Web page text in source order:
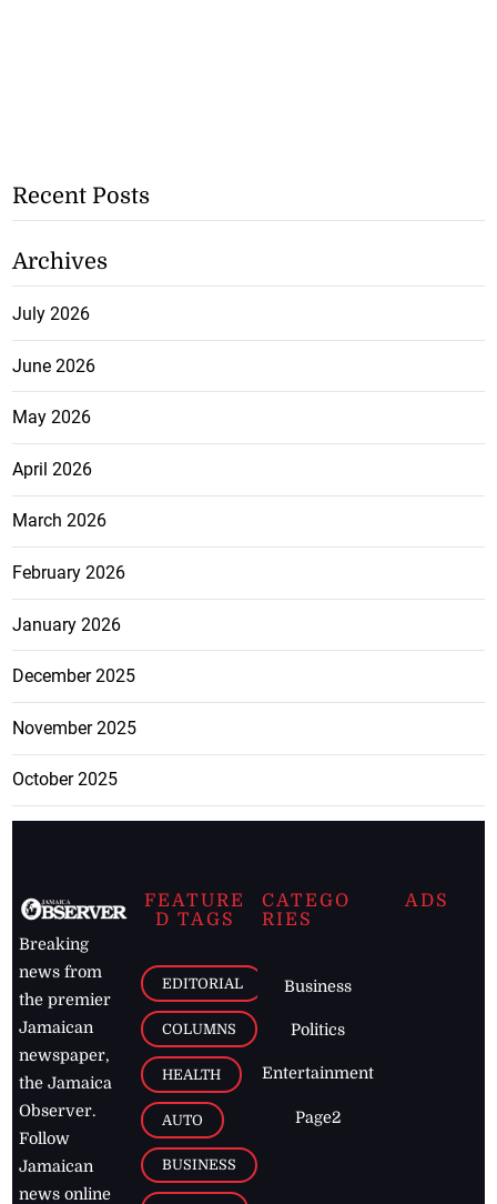
Recent Posts
Archives
July 2026
June 2026
May 2026
April 2026
March 2026
February 2026
January 2026
December 2025
November 2025
October 2025
Breaking
news from
the premier
Jamaican
newspaper,
the Jamaica
Observer.
Follow
Jamaican
news online
FEATURE
D TAGS
EDITORIAL
COLUMNS
HEALTH
AUTO
BUSINESS
CATEGO
RIES
Business
Politics
Entertainment
Page2
ADS